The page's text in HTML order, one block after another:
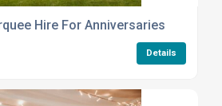
Hire For Anniversaries
Details